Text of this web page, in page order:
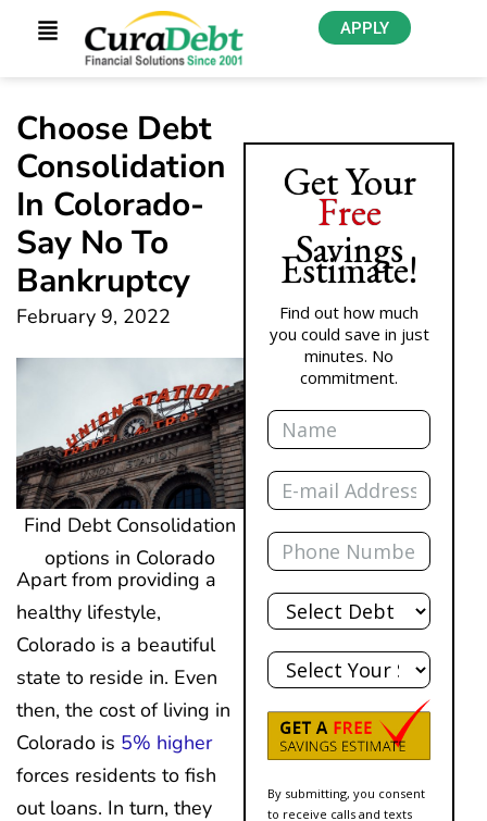
APPLY
Choose Debt
Consolidation
In Colorado-
Say No To
Bankruptcy
February 9, 2022
Find Debt Consolidation
options in Colorado
Apart from providing a
healthy lifestyle,
Colorado is a beautiful
state to reside in. Even
then, the cost of living in
Colorado is 5% higher
forces residents to fish
out loans. In turn, they
Get Your
Free
Savings
Estimate!
Find out how much
you could save in just
minutes. No
commitment.
Name
Email
Phone
Total
Debt
State
By submitting, you consent
to receive calls and texts